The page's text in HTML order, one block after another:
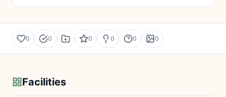
0 0 0 0 0 0
Facilities